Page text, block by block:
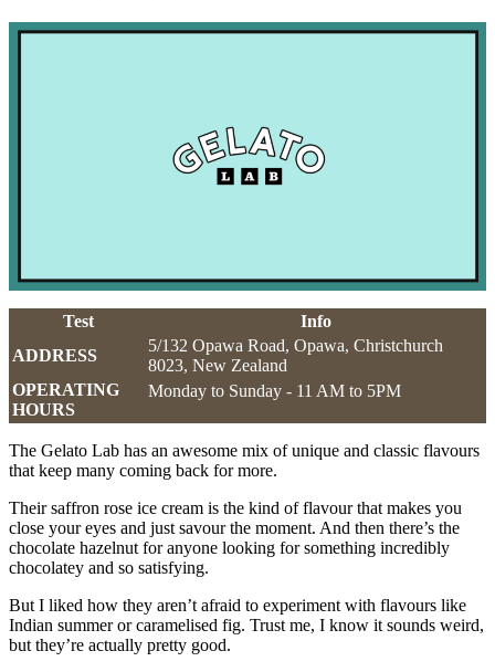
Test
Info
ADDRESS
5/132 Opawa Road, Opawa, Christchurch
8023, New Zealand
OPERATING
HOURS
Monday to Sunday - 11 AM to 5PM
The Gelato Lab has an awesome mix of unique and classic flavours
that keep many coming back for more.
Their saffron rose ice cream is the kind of flavour that makes you
close your eyes and just savour the moment. And then there’s the
chocolate hazelnut for anyone looking for something incredibly
chocolatey and so satisfying.
But I liked how they aren’t afraid to experiment with flavours like
Indian summer or caramelised fig. Trust me, I know it sounds weird,
but they’re actually pretty good.